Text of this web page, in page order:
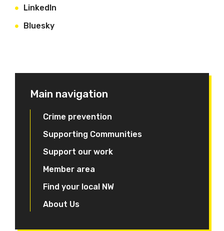
LinkedIn
Bluesky
Main navigation
Crime prevention
Supporting Communities
Support our work
Member area
Find your local NW
About Us